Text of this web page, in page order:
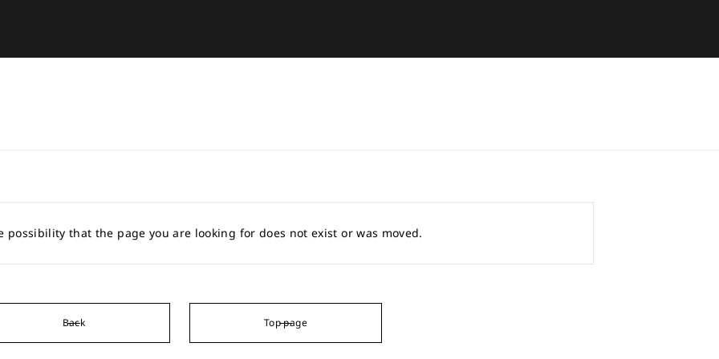
possibility that the page you are looking for does not exist or was moved.
Back Top page